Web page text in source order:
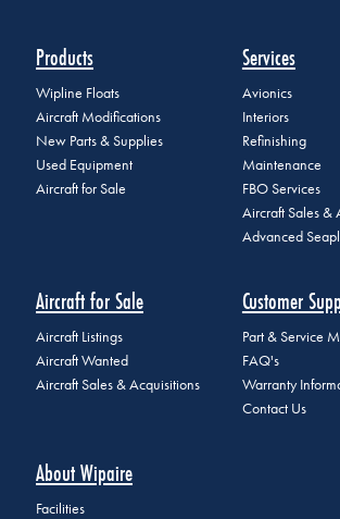
Products
Wipline Floats
Aircraft Modifications
New Parts & Supplies
Used Equipment
Aircraft for Sale
Services
Avionics
Interiors
Refinishing
Maintenance
FBO Services
Aircraft Sales &
Advanced
Aircraft for Sale
Aircraft Listings
Aircraft Wanted
Aircraft Sales & Acquisitions
Customer
Part & Service
FAQ's
Warranty
Contact Us
About Wipaire
Facilities